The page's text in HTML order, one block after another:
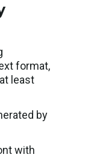
format,
least
by
with